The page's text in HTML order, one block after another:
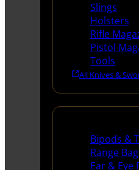
Slings
Holsters
Rifle
Pistol
Tools
All Knives &
Bipods &
Range
Ear & Eye